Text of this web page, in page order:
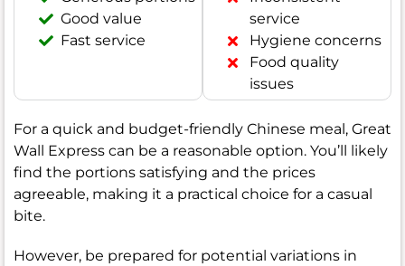
Good value
Fast service
service
Hygiene concerns
Food quality
issues
For a quick and budget-friendly Chinese meal, Great
Wall Express can be a reasonable option. You’ll likely
find the portions satisfying and the prices
agreeable, making it a practical choice for a casual
bite.
However, be prepared for potential variations in